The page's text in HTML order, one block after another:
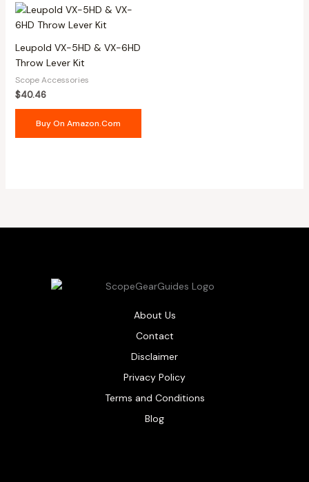
Leupold VX-5HD & VX-6HD
Throw Lever Kit
Scope Accessories
$40.46
Buy On Amazon.com
About Us
Contact
Disclaimer
Privacy Policy
Terms and Conditions
Blog